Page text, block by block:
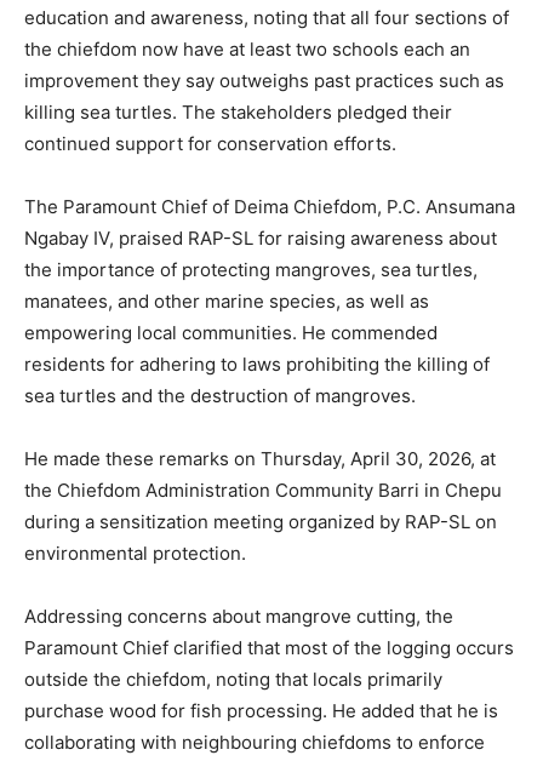
education and awareness, noting that all four sections of
the chiefdom now have at least two schools each an
improvement they say outweighs past practices such as
killing sea turtles. The stakeholders pledged their
continued support for conservation efforts.
The Paramount Chief of Deima Chiefdom, P.C. Ansumana
Ngabay IV, praised RAP-SL for raising awareness about
the importance of protecting mangroves, sea turtles,
manatees, and other marine species, as well as
empowering local communities. He commended
residents for adhering to laws prohibiting the killing of
sea turtles and the destruction of mangroves.
He made these remarks on Thursday, April 30, 2026, at
the Chiefdom Administration Community Barri in Chepu
during a sensitization meeting organized by RAP-SL on
environmental protection.
Addressing concerns about mangrove cutting, the
Paramount Chief clarified that most of the logging occurs
outside the chiefdom, noting that locals primarily
purchase wood for fish processing. He added that he is
collaborating with neighbouring chiefdoms to enforce